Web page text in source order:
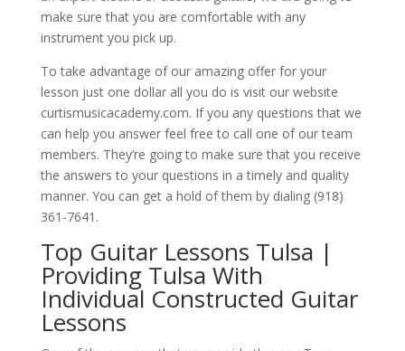
make sure that you are comfortable with any
instrument you pick up.
To take advantage of our amazing offer for your
lesson just one dollar all you do is visit our website
curtismusicacademy.com. If you any questions that we
can help you answer feel free to call one of our team
members. They’re going to make sure that you receive
the answers to your questions in a timely and quality
manner. You can get a hold of them by dialing (918)
361-7641.
Top Guitar Lessons Tulsa |
Providing Tulsa With
Individual Constructed Guitar
Lessons